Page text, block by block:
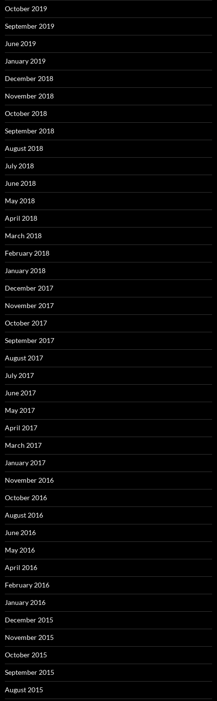
October 2019
September 2019
June 2019
January 2019
December 2018
November 2018
October 2018
September 2018
August 2018
July 2018
June 2018
May 2018
April 2018
March 2018
February 2018
January 2018
December 2017
November 2017
October 2017
September 2017
August 2017
July 2017
June 2017
May 2017
April 2017
March 2017
January 2017
November 2016
October 2016
August 2016
June 2016
May 2016
April 2016
February 2016
January 2016
December 2015
November 2015
October 2015
September 2015
August 2015